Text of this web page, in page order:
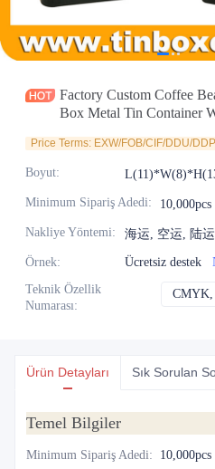
Factory Custom Coffee
Box Metal Tin Container
Price Terms: EXW/FOB/CIF/DDU/DDP
Boyut:
Minimum Sipariş Adedi: 10,000pcs
Nakliye Yöntemi: 海运, 空运, 陆运
Örnek: Ücretsiz destek
Teknik Özellik
Numarası:
Ürün Detayları Sık Sorulan
Temel Bilgiler
Minimum Sipariş Adedi: 10,000pcs
Haberler